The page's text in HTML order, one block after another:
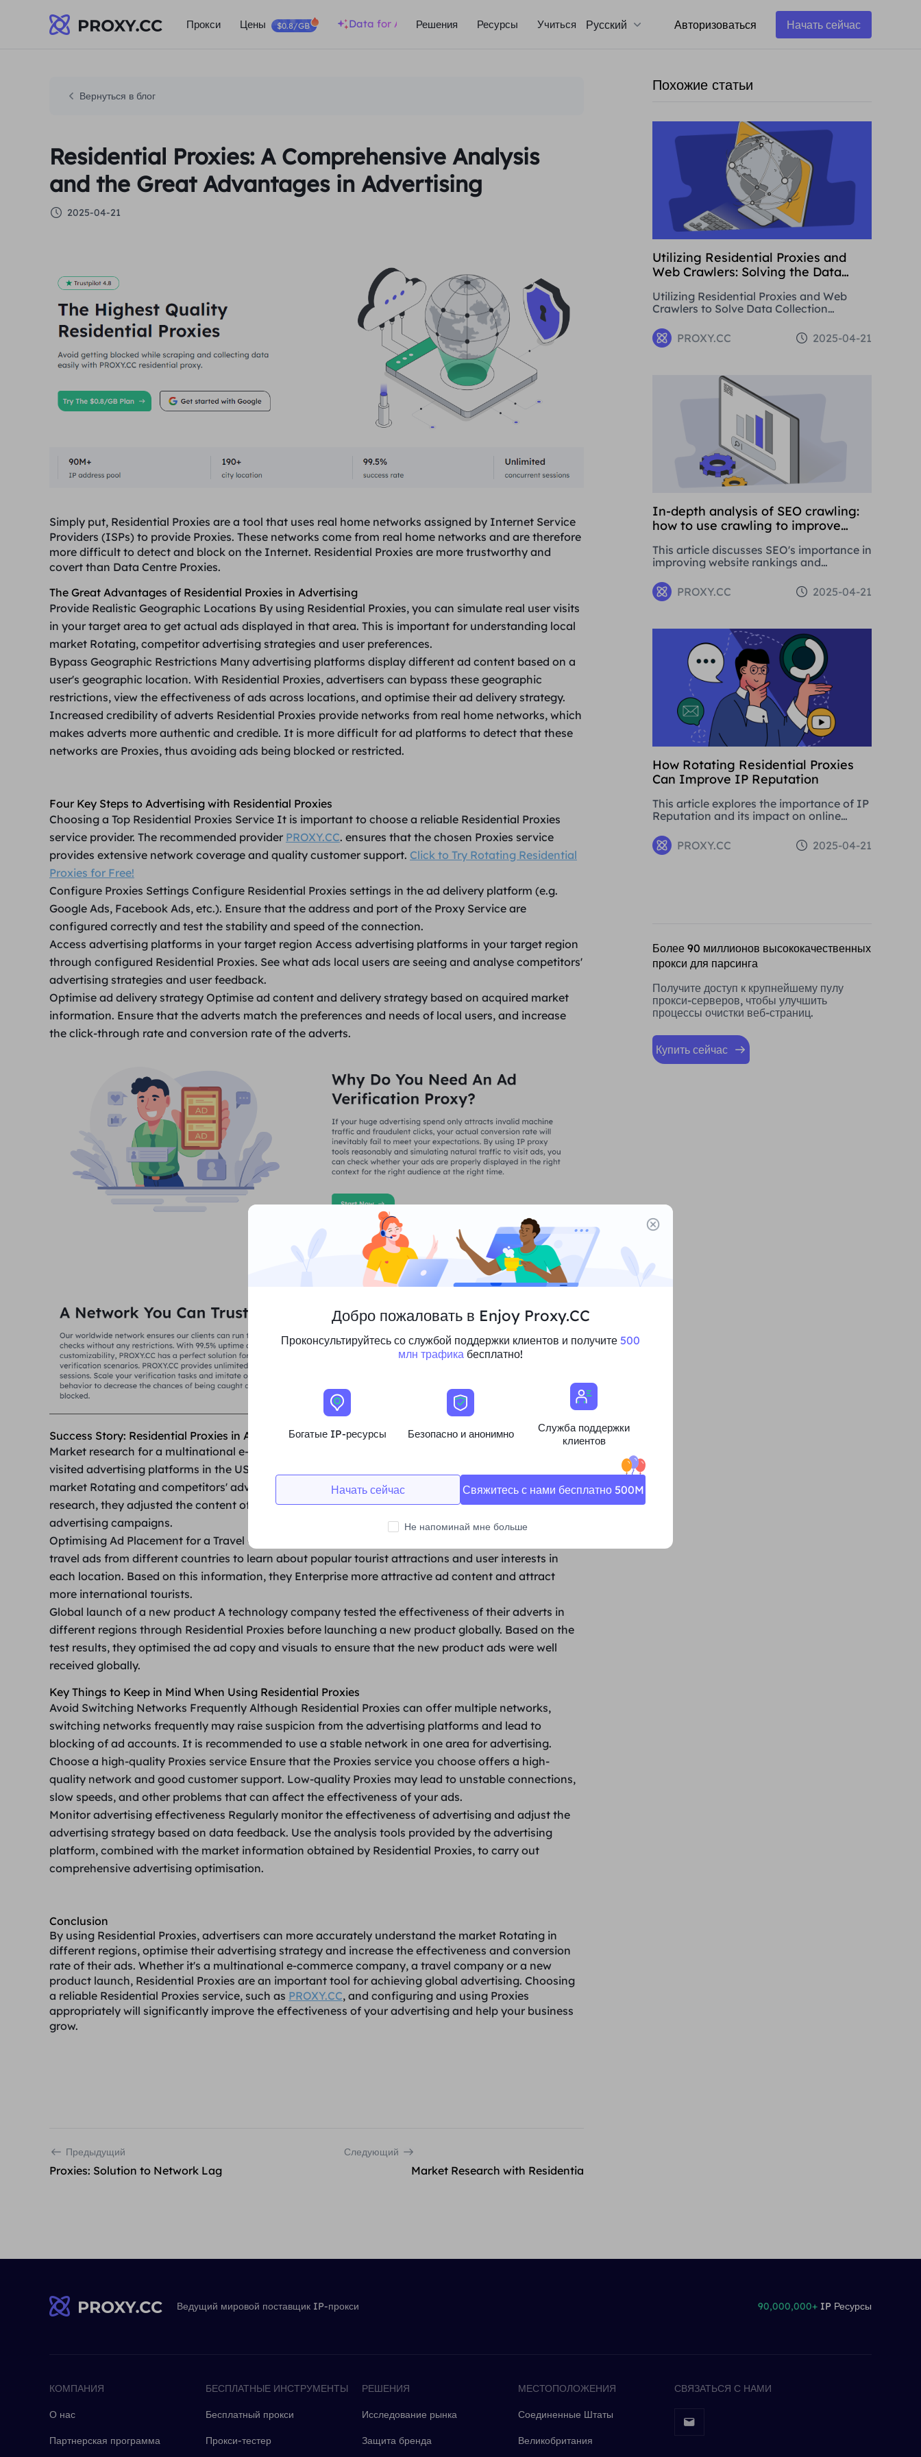
Прокси Цены $0.8/GB Data for AI Решения Ресурсы Учиться Русский Авторизоваться Начать сейчас
Вернуться в блог
Residential Proxies: A Comprehensive Analysis
and the Great Advantages in Advertising
2025-04-21
Simply put, Residential Proxies are a tool that uses real home networks assigned by Internet Service
Providers (ISPs) to provide Proxies. These networks come from real home networks and are therefore
more difficult to detect and block on the Internet. Residential Proxies are more trustworthy and
covert than Data Centre Proxies.
The Great Advantages of Residential Proxies in Advertising
Provide Realistic Geographic Locations By using Residential Proxies, you can simulate real user visits
in your target area to get actual ads displayed in that area. This is important for understanding local
market Rotating, competitor advertising strategies and user preferences.
Bypass Geographic Restrictions Many advertising platforms display different ad content based on a
user's geographic location. With Residential Proxies, advertisers can bypass these geographic
restrictions, view the effectiveness of ads across locations, and optimise their ad delivery strategy.
Increased credibility of adverts Residential Proxies provide networks from real home networks, which
makes adverts more authentic and credible. It is more difficult for ad platforms to detect that these
networks are Proxies, thus avoiding ads being blocked or restricted.
Four Key Steps to Advertising with Residential Proxies
Choosing a Top Residential Proxies Service It is important to choose a reliable Residential Proxies
service provider. The recommended provider PROXY.CC. ensures that the chosen Proxies service
provides extensive network coverage and quality customer support. Click to Try Rotating Residential
Proxies for Free!
Configure Proxies Settings Configure Residential Proxies settings in the ad delivery platform (e.g.
Google Ads, Facebook Ads, etc.). Ensure that the address and port of the Proxy Service are
configured correctly and test the stability and speed of the connection.
Access advertising platforms in your target region Access advertising platforms in your target region
through configured Residential Proxies. See what ads local users are seeing and analyse competitors'
advertising strategies and user feedback.
Optimise ad delivery strategy Optimise ad content and delivery strategy based on acquired market
information. Ensure that the adverts match the preferences and needs of local users, and increase
the click-through rate and conversion rate of the adverts.
Success Story: Residential Proxies in Advertising Placement
Market research for a multinational e-commerce company A multinational e-commerce company
visited advertising platforms in the US, Europe and Asia through Residential Proxies to analyse
market Rotating and competitors' advertising strategies in each region. Based on the results of the
research, they adjusted the content of ads in each region to improve the effectiveness of their
advertising campaigns.
Optimising Ad Placement for a Travel Company
travel ads from different countries to learn about popular tourist attractions and user interests in
each location. Based on this information, they Enterprise more attractive ad content and attract
more international tourists.
Global launch of a new product A technology company tested the effectiveness of their adverts in
different regions through Residential Proxies before launching a new product globally. Based on the
test results, they optimised the ad copy and visuals to ensure that the new product ads were well
received globally.
Key Things to Keep in Mind When Using Residential Proxies
Avoid Switching Networks Frequently Although Residential Proxies can offer multiple networks,
switching networks frequently may raise suspicion from the advertising platforms and lead to
blocking of ad accounts. It is recommended to use a stable network in one area for advertising.
Choose a high-quality Proxies service Ensure that the Proxies service you choose offers a high-
quality network and good customer support. Low-quality Proxies may lead to unstable connections,
slow speeds, and other problems that can affect the effectiveness of your ads.
Monitor advertising effectiveness Regularly monitor the effectiveness of advertising and adjust the
advertising strategy based on data feedback. Use the analysis tools provided by the advertising
platform, combined with the market information obtained by Residential Proxies, to carry out
comprehensive advertising optimisation.
Conclusion
By using Residential Proxies, advertisers can more accurately understand the market Rotating in
different regions, optimise their advertising strategy and increase the effectiveness and conversion
rate of their ads. Whether it's a multinational e-commerce company, a travel company or a new
product launch, Residential Proxies are an important tool for achieving global advertising. Choosing
a reliable Residential Proxies service, such as PROXY.CC, and configuring and using Proxies
appropriately will significantly improve the effectiveness of your advertising and help your business
grow.
Предыдущий
Proxies: Solution to Network Lag
Следующий
Market Research with Residentia
Похожие статьи
Utilizing Residential Proxies and
Web Crawlers: Solving the Data
Utilizing Residential Proxies and Web
Crawlers to Solve Data Collection
basic concepts, application areas and
operation methods of web crawlers, and
PROXY.CC 2025-04-21
In-depth analysis of SEO crawling:
how to use crawling to improve
This article discusses SEO's importance in
improving website rankings and
concepts, strategies, and using proxy
tools like Proxies.CC's Residential Proxies.
PROXY.CC 2025-04-21
How Rotating Residential Proxies
Can Improve IP Reputation
This article explores the importance of IP
Reputation and its impact on online
various problems that can be caused by
low Reputation IPs
PROXY.CC 2025-04-21
Более 90 миллионов высококачественных
прокси для парсинга
Получите доступ к крупнейшему пулу
прокси-серверов, чтобы улучшить
процессы очистки веб-страниц.
Купить сейчас
Ведущий мировой поставщик IP-прокси 90,000,000+ IP Ресурсы
КОМПАНИЯ
О нас
Партнерская программа
БЕСПЛАТНЫЕ ИНСТРУМЕНТЫ
Бесплатный прокси
Прокси-тестер
РЕШЕНИЯ
Исследование рынка
Защита бренда
МЕСТОПОЛОЖЕНИЯ
Соединенные Штаты
Великобритания
СВЯЗАТЬСЯ С НАМИ
Добро пожаловать в Enjoy Proxy.CC
Проконсультируйтесь со службой поддержки клиентов и получите 500
млн трафика бесплатно!
Богатые IP-ресурсы Безопасно и анонимно
Служба поддержки
клиентов
Начать сейчас Свяжитесь с нами бесплатно 500M
Не напоминай мне больше